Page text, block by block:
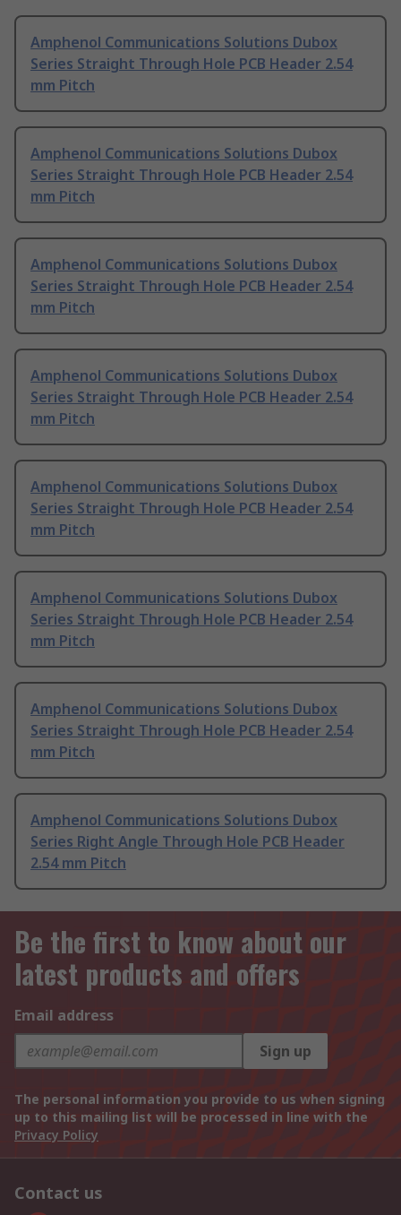
Amphenol Communications Solutions Dubox
Series Straight Through Hole PCB Header 2.54
mm Pitch
Amphenol Communications Solutions Dubox
Series Straight Through Hole PCB Header 2.54
mm Pitch
Amphenol Communications Solutions Dubox
Series Straight Through Hole PCB Header 2.54
mm Pitch
Amphenol Communications Solutions Dubox
Series Straight Through Hole PCB Header 2.54
mm Pitch
Amphenol Communications Solutions Dubox
Series Straight Through Hole PCB Header 2.54
mm Pitch
Amphenol Communications Solutions Dubox
Series Straight Through Hole PCB Header 2.54
mm Pitch
Amphenol Communications Solutions Dubox
Series Straight Through Hole PCB Header 2.54
mm Pitch
Amphenol Communications Solutions Dubox
Series Right Angle Through Hole PCB Header
2.54 mm Pitch
Be the first to know about our
latest products and offers
Email address
Sign up
The personal information you provide to us when signing
up to this mailing list will be processed in line with the
Privacy Policy
Contact us